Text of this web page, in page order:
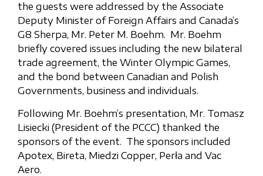
the guests were addressed by the Associate
Deputy Minister of Foreign Affairs and Canada’s
G8 Sherpa, Mr. Peter M. Boehm. Mr. Boehm
briefly covered issues including the new bilateral
trade agreement, the Winter Olympic Games,
and the bond between Canadian and Polish
Governments, business and individuals.
Following Mr. Boehm’s presentation, Mr. Tomasz
Lisiecki (President of the PCCC) thanked the
sponsors of the event. The sponsors included
Apotex, Bireta, Miedzi Copper, Perła and Vac
Aero.